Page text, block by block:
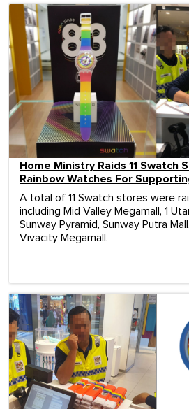
Home Ministry Raids 11 Swatch
Rainbow Watches For
A total of 11 Swatch stores were
including Mid Valley Megamall, 1
Sunway Pyramid, Sunway Putra
Vivacity Megamall.